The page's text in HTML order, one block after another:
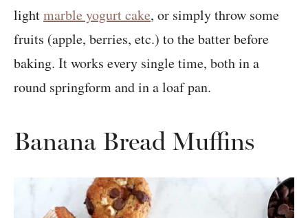
lightmarble yogurt cake, or simply throw some
fruits (apple, berries, etc.) to the batter before
baking. It works every single time, both in a
round springform and in a loaf pan.
Banana Bread Muffins